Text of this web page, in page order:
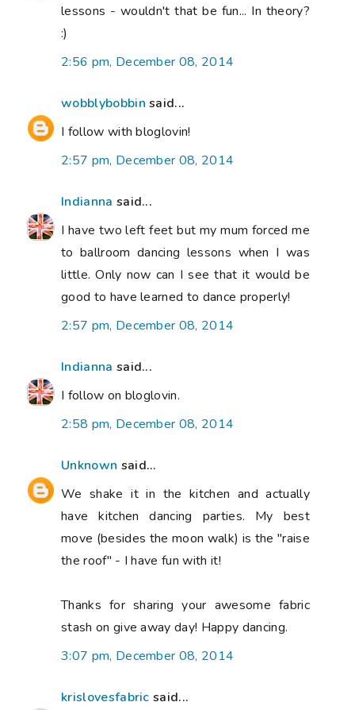
lessons - wouldn't that be fun... In theory?
:)
2:56 pm, December 08, 2014
wobblybobbin said...
I follow with bloglovin!
2:57 pm, December 08, 2014
Indianna said...
I have two left feet but my mum forced me
to ballroom dancing lessons when I was
little. Only now can I see that it would be
good to have learned to dance properly!
2:57 pm, December 08, 2014
Indianna said...
I follow on bloglovin.
2:58 pm, December 08, 2014
Unknown said...
We shake it in the kitchen and actually
have kitchen dancing parties. My best
move (besides the moon walk) is the "raise
the roof" - I have fun with it!
Thanks for sharing your awesome fabric
stash on give away day! Happy dancing.
3:07 pm, December 08, 2014
krislovesfabric said...